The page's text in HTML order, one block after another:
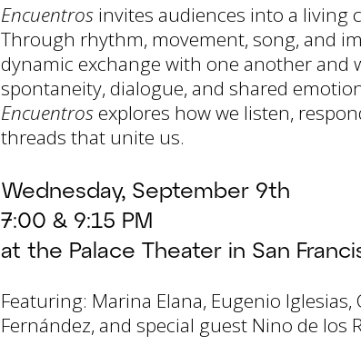
Encuentros invites audiences into a living
Through rhythm, movement, song, and
dynamic exchange with one another
spontaneity, dialogue, and shared
Encuentrosexplores how we listen,
threads that unite us.
Wednesday, September 9th
7:00 & 9:15 PM
at the Palace Theater in San
Featuring: Marina Elana, Eugenio
Fernández, and special guest Nino de los